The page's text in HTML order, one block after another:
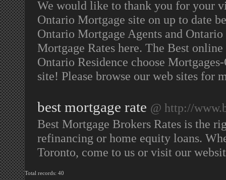
We would like to thank you for your
Ontario Mortgage site on up to date
Ontario Mortgage Agents and
Mortgage Rates here. The Best
Ontario Residence choose
site! Please browse our web sites for
best mortgage rate @ http://
Best Mortgage Brokers Rates is the
refinancing or home equity loans.
Toronto, come to us or visit our
Total records: 40